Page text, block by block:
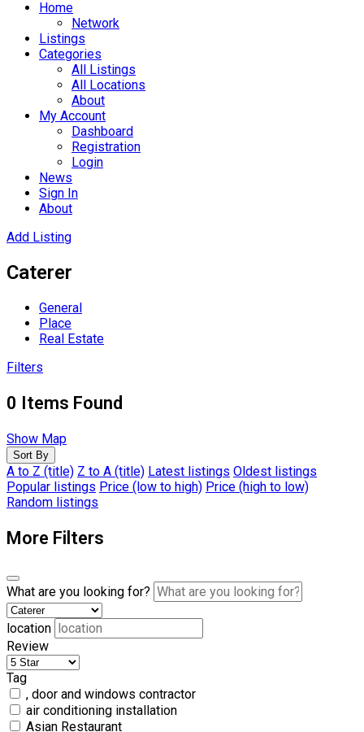
Home
Network
Listings
Categories
All Listings
All Locations
About
My Account
Dashboard
Registration
Login
News
Sign In
About
Add Listing
Caterer
General
Place
Real Estate
Filters
0 Items Found
Show Map
Sort By
A to Z (title) Z to A (title) Latest listings Oldest listings
Popular listings Price (low to high) Price (high to low)
Random listings
More Filters
What are you looking for?
location
Review
Tag
, door and windows contractor
air conditioning installation
Asian Restaurant